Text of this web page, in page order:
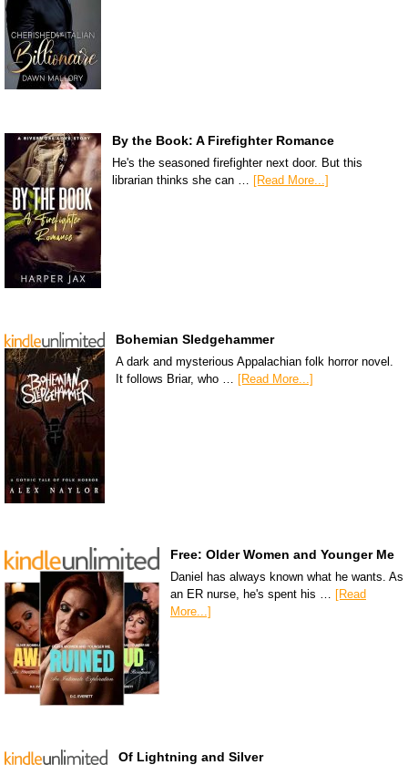
By the Book: A Firefighter Romance
He's the seasoned firefighter next door. But this
librarian thinks she can … [Read More...]
Bohemian Sledgehammer
A dark and mysterious Appalachian folk horror novel.
It follows Briar, who … [Read More...]
Free: Older Women and Younger Me
Daniel has always known what he wants. As
an ER nurse, he's spent his … [Read
More...]
Of Lightning and Silver